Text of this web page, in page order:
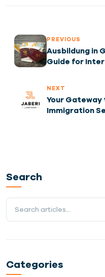
PREVIOUS
Ausbildung in
Guide for
NEXT
Your
Immigration
Search
Categories